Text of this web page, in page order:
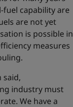
fuel capability are
are not yet
is possible in
measures
said,
industry must
We have a